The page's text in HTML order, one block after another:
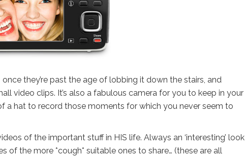
they’re past the age of lobbing it down the stairs, and
video clips. It’s also a fabulous camera for you to keep in your
a hat to record those moments for which you never seem to
of the important stuff in HIS life. Always an ‘interesting’ look
of the more *cough* suitable ones to share… (these are all